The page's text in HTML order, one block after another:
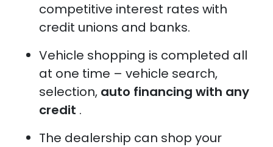
competitive interest rates with
credit unions and banks.
Vehicle shopping is completed all
at one time – vehicle search,
selection, auto financing with any
credit .
The dealership can shop your